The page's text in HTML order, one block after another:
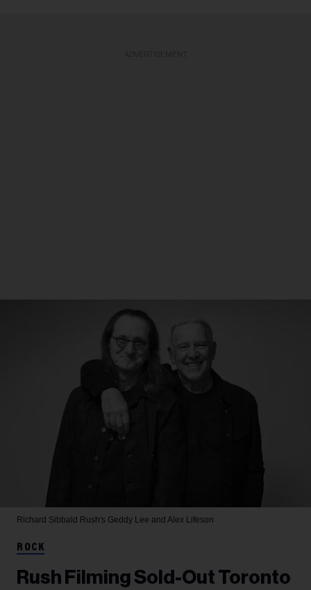
Richard Sibbald Rush's Geddy Lee and Alex Lifeson
ROCK
Rush Filming Sold-Out Toronto